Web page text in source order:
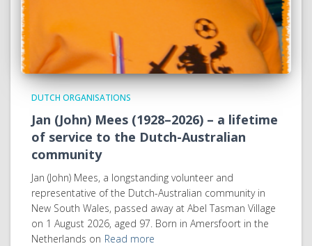
DUTCH ORGANISATIONS
Jan (John) Mees (1928–2026) – a lifetime
of service to the Dutch-Australian
community
Jan (John) Mees, a longstanding volunteer and
representative of the Dutch-Australian community in
New South Wales, passed away at Abel Tasman Village
on 1 August 2026, aged 97. Born in Amersfoort in the
Netherlands on Read more